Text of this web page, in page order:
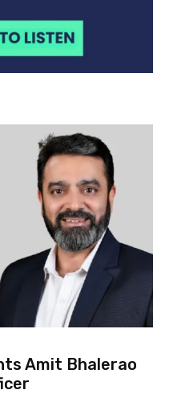
Amit Bhalerao